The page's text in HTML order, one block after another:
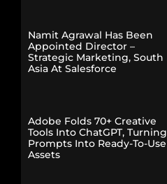
Namit Agrawal Has Been
Appointed Director –
Strategic Marketing, South
Asia At Salesforce
Adobe Folds 70+ Creative
Tools Into ChatGPT, Turning
Prompts Into Ready-To-Use
Assets